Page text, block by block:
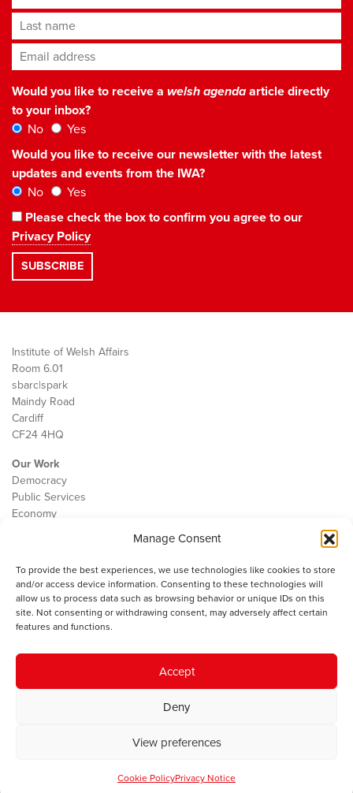
Manage Consent
To provide the best experiences, we use technologies like cookies to store
and/or access device information. Consenting to these technologies will
allow us to process data such as browsing behavior or unique IDs on this
site. Not consenting or withdrawing consent, may adversely affect certain
features and functions.
Accept
Deny
View preferences
Cookie PolicyPrivacy Notice
Last name
Email address*
Would you like to receive a welsh agendaarticle directly
to your inbox?
No
Yes
Would you like to receive our newsletter with the latest
updates and events from the IWA?
No
Yes
Please check the box to confirm you agree to our
Privacy Policy
Institute of Welsh Affairs
Room 6.01
sbarc|spark
Maindy Road
Cardiff
CF24 4HQ
Our Work
Democracy
Public Services
Economy
Contact
Cookie Policy
The IWA gratefully acknowledges the financial support of the Books
Council of Wales for
© 2025 Institute of Welsh Affairs. All Rights Reserved.
Charity Number: 1078435 | Registered Company: 02151006